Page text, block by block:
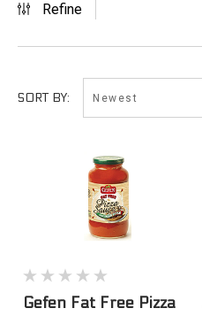
Refine
SORT BY:
Gefen Fat Free Pizza